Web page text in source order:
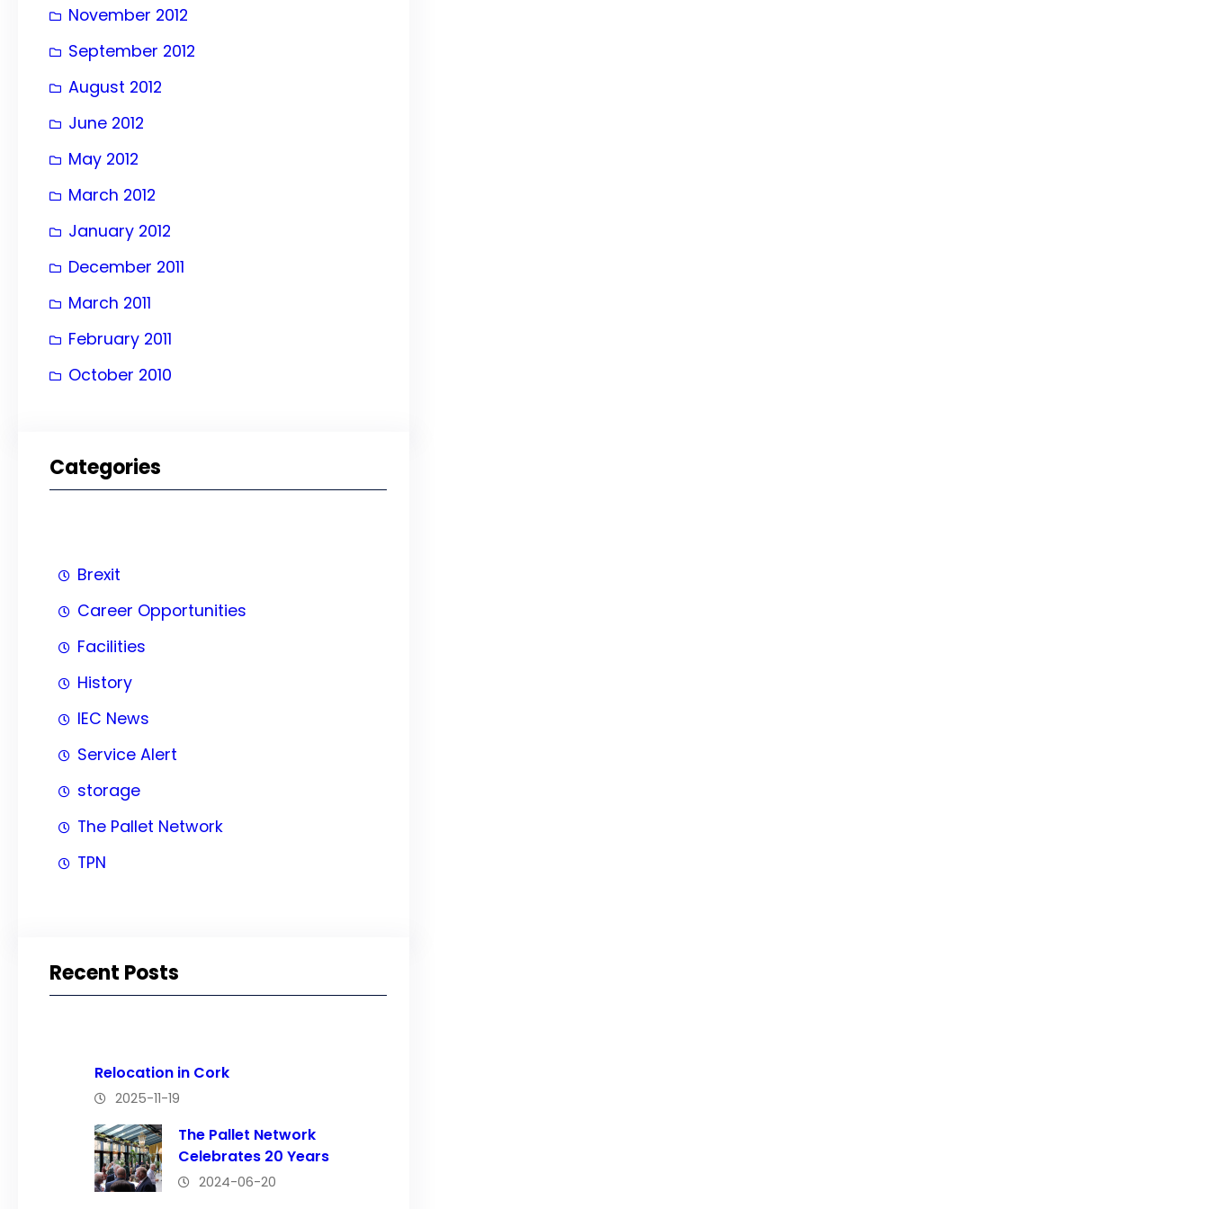
November 2012
September 2012
August 2012
June 2012
May 2012
March 2012
January 2012
December 2011
March 2011
February 2011
October 2010
Categories
Brexit
Career Opportunities
Facilities
History
IEC News
Service Alert
storage
The Pallet Network
TPN
Recent Posts
Relocation in Cork
2025-11-19
The Pallet Network
Celebrates 20 Years
2024-06-20